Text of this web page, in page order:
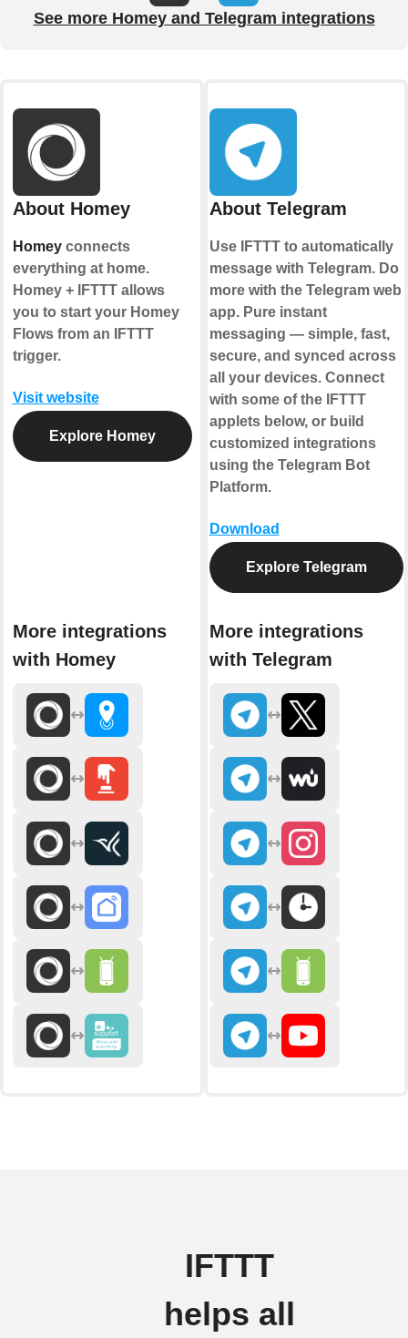
See more Homey and Telegram integrations
About Homey
Homeyconnects
everything at home.
Homey + IFTTT allows
you to start your Homey
Flows from an IFTTT
trigger.
Visit website
Explore Homey
More integrations
with Homey
About Telegram
Use IFTTT to automatically
message with Telegram. Do
more with the Telegram web
app. Pure instant
messaging — simple, fast,
secure, and synced across
all your devices. Connect
with some of the IFTTT
applets below, or build
customized integrations
using the Telegram Bot
Platform.
Download
Explore Telegram
More integrations
with Telegram
IFTTT
helps all